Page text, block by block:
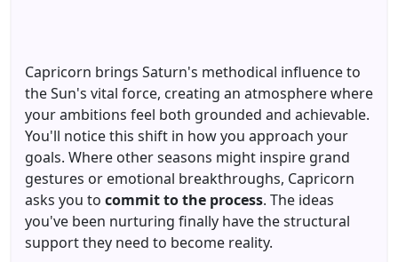
Capricorn brings Saturn's methodical influence to
the Sun's vital force, creating an atmosphere where
your ambitions feel both grounded and achievable.
You'll notice this shift in how you approach your
goals. Where other seasons might inspire grand
gestures or emotional breakthroughs, Capricorn
asks you to commit to the process. The ideas
you've been nurturing finally have the structural
support they need to become reality.